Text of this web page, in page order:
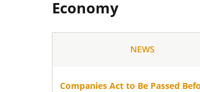
Economy
NEWS
Companies Act to Be Passed